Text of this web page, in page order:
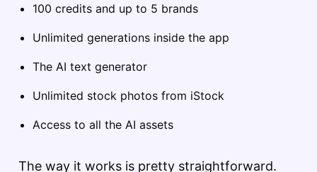
100 credits and up to 5 brands
Unlimited generations inside the app
The AI text generator
Unlimited stock photos from iStock
Access to all the AI assets
The way it works is pretty straightforward.